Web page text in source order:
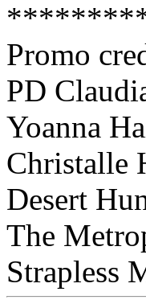
Promo
PD
Yoanna
Christalle
Desert
The
Strapless